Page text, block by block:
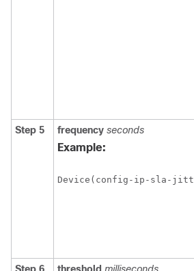
Step 5 frequency seconds
Example:
Device(config-ip-sla-